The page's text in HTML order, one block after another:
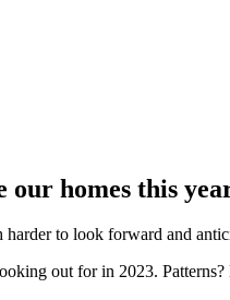
our homes this
to look forward and
out for in 2023.